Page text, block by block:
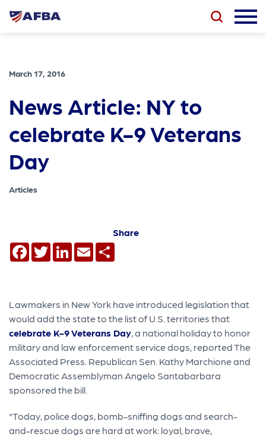
March 17, 2016
News Article: NY to
celebrate K-9 Veterans
Day
Articles
Share
Facebook
TwitterLinkedIn
Email
Lawmakers in New York have introduced legislation that
would add the state to the list of U.S. territories that
celebrate K-9 Veterans Day, a national holiday to honor
military and law enforcement service dogs, reported The
Associated Press. Republican Sen. Kathy Marchione and
Democratic Assemblyman Angelo Santabarbara
sponsored the bill.
"Today, police dogs, bomb-sniffing dogs and search-
and-rescue dogs are hard at work: loyal, brave,